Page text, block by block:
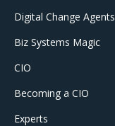
Digital Change Agents
Biz Systems Magic
CIO
Becoming a CIO
Experts